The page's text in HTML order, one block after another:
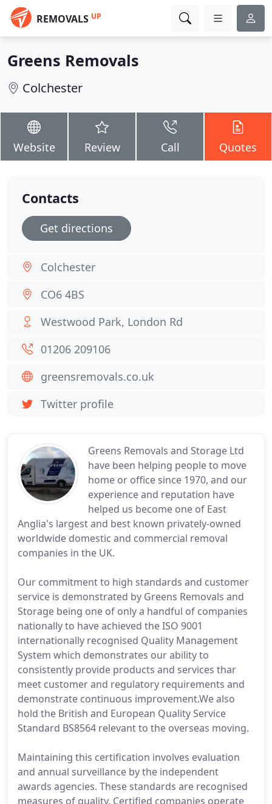
REMOVALS UP
Greens Removals
Colchester
Website Review Call Quotes
Greens Removals and Storage Ltd
have been helping people to move
home or office since 1970, and our
experience and reputation have
helped us become one of East
Anglia's largest and best known privately-owned
worldwide domestic and commercial removal
companies in the UK.
Our commitment to high standards and customer
service is demonstrated by Greens Removals and
Storage being one of only a handful of companies
nationally to have achieved the ISO 9001
internationally recognised Quality Management
System which demonstrates our ability to
consistently provide products and services thar
meet customer and regulatory requirements and
demonstrate continuous improvement.We also
hold the British and European Quality Service
Standard BS8564 relevant to the overseas moving.
Maintaining this certification involves evaluation
and annual surveillance by the independent
awards agencies. These standards are recognised
measures of quality. Certified companies operate
Contacts
Get directions
Colchester
CO6 4BS
Westwood Park, London Rd
01206 209106
greensremovals.co.uk
Twitter profile